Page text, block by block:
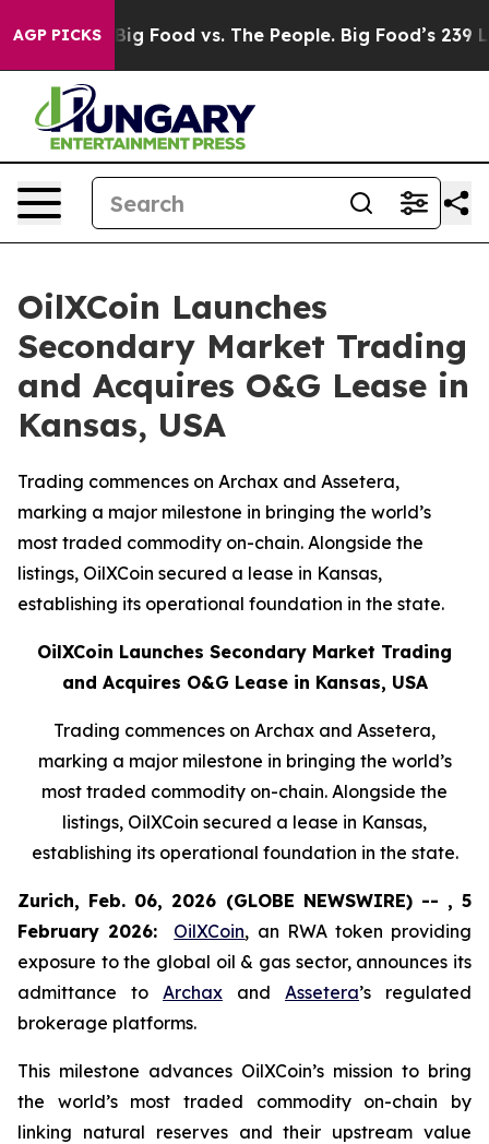
AGP PICKS
Big Food vs. The People. Big Food’s 239
OilXCoin Launches
Secondary Market Trading
and Acquires O&G Lease in
Kansas, USA
Trading commences on Archax and Assetera,
marking a major milestone in bringing the world’s
most traded commodity on-chain. Alongside the
listings, OilXCoin secured a lease in Kansas,
establishing its operational foundation in the state.
OilXCoin Launches Secondary Market Trading
and Acquires O&G Lease in Kansas, USA
Trading commences on Archax and Assetera,
marking a major milestone in bringing the world’s
most traded commodity on-chain. Alongside the
listings, OilXCoin secured a lease in Kansas,
establishing its operational foundation in the state.
Zurich, Feb. 06, 2026 (GLOBE NEWSWIRE) -- , 5
February 2026:
OilXCoin, an RWA token providing
exposure to the global oil & gas sector, announces its
admittance to Archax and Assetera’s regulated
brokerage platforms.
This milestone advances OilXCoin’s mission to bring
the world’s most traded commodity on-chain by
linking natural reserves and their upstream value